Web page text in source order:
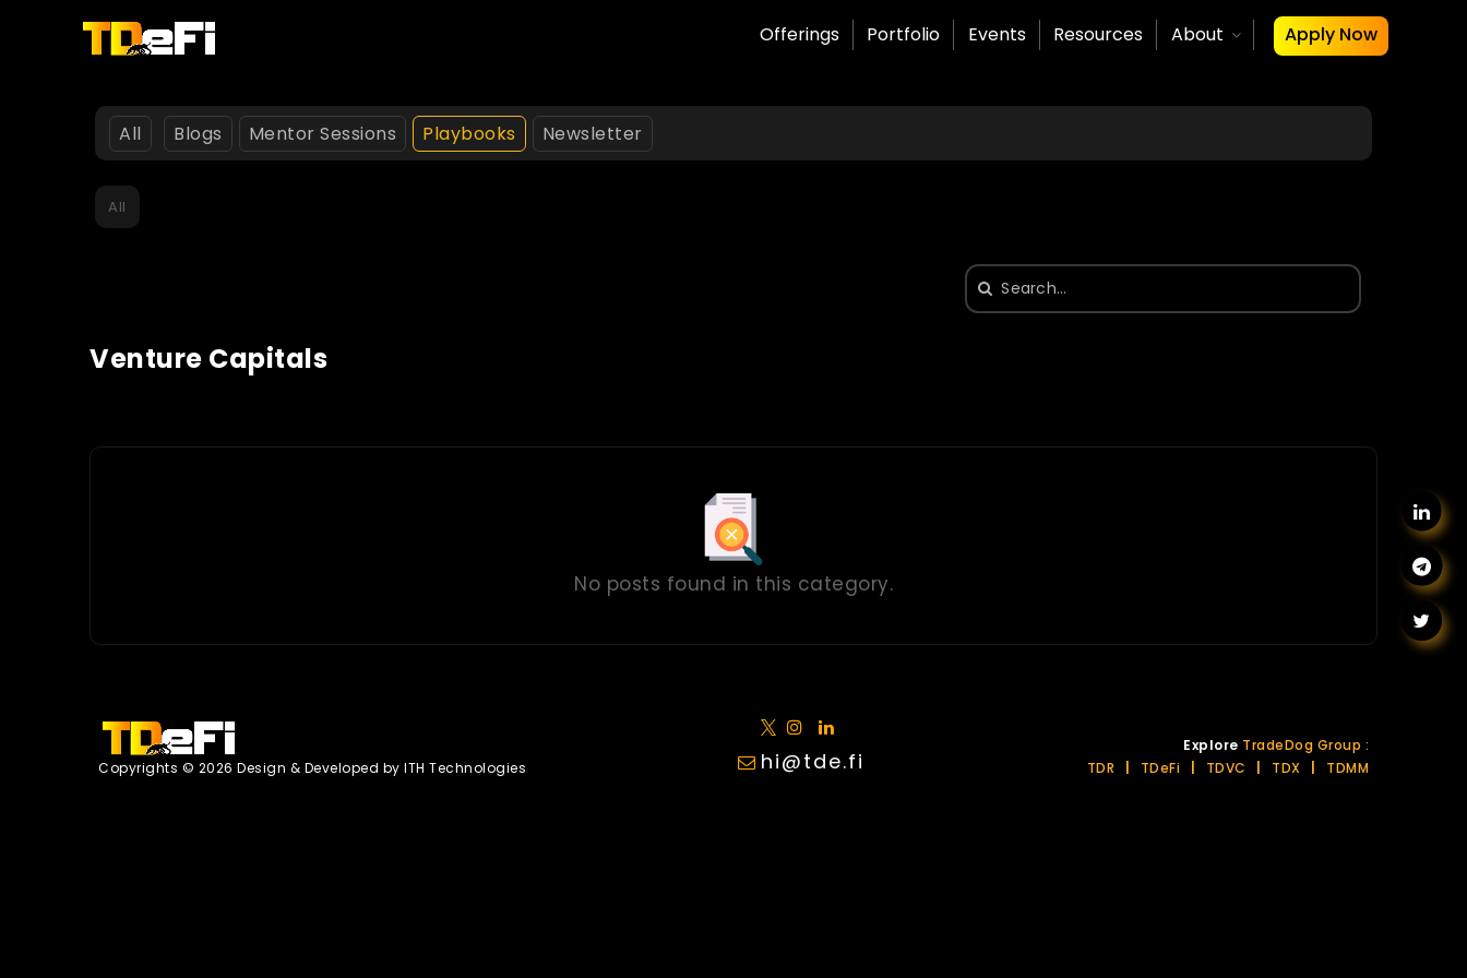
Offerings Portfolio Events Resources About Apply Now
All Blogs Mentor Sessions Playbooks Newsletter
All
Search
for:
Venture Capitals
No posts found in this category.
Copyrights © 2026 Design & Developed by ITH Technologies hi@tde.fi
Explore TradeDog Group :
TDR
TDeFi TDVC TDX TDMM